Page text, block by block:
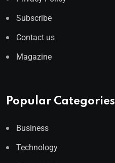
Subscribe
Contact us
Magazine
Popular Categories
Business
Technology